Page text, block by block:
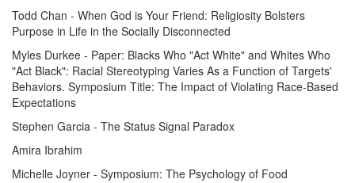
Todd Chan - When God is Your Friend: Religiosity Bolsters
Purpose in Life in the Socially Disconnected
Myles Durkee - Paper: Blacks Who "Act White" and Whites Who
"Act Black": Racial Stereotyping Varies As a Function of Targets'
Behaviors. Symposium Title: The Impact of Violating Race-Based
Expectations
Stephen Garcia - The Status Signal Paradox
Amira Ibrahim
Michelle Joyner - Symposium: The Psychology of Food